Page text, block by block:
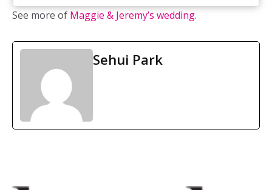
See more of Maggie & Jeremy’s wedding.
Sehui Park